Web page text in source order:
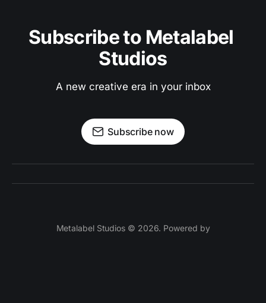
Subscribe to Metalabel
Studios
A new creative era in your inbox
Subscribe now
Metalabel Studios © 2026. Powered by